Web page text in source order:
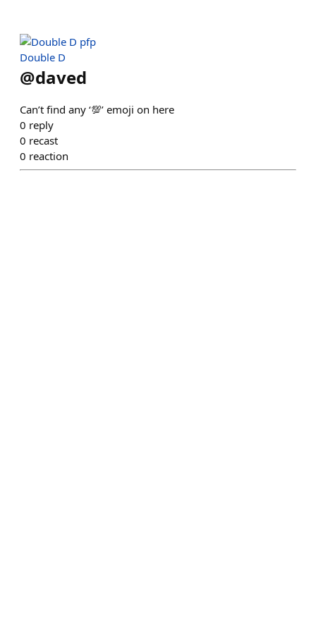
Double D
@daved
Can’t find any ‘💯’ emoji on here
0 reply
0 recast
0 reaction